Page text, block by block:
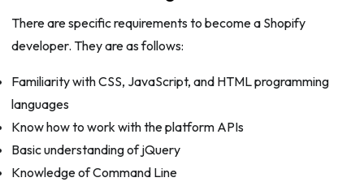
There are specific requirements to become a Shopify
developer. They are as follows:
Familiarity with CSS, JavaScript, and HTML programming
languages
Know how to work with the platform APIs
Basic understanding of jQuery
Knowledge of Command Line